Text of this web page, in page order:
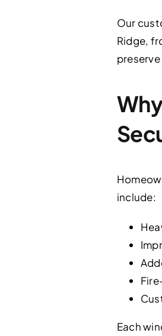
Our
Ridge,
include:
Each